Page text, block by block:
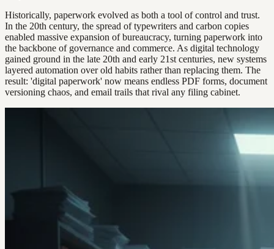
Historically, paperwork evolved as both a tool of control and trust.
In the 20th century, the spread of typewriters and carbon copies
enabled massive expansion of bureaucracy, turning paperwork into
the backbone of governance and commerce. As digital technology
gained ground in the late 20th and early 21st centuries, new systems
layered automation over old habits rather than replacing them. The
result: 'digital paperwork' now means endless PDF forms, document
versioning chaos, and email trails that rival any filing cabinet.